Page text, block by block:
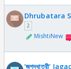
Dhrubatara
2
MishtiNew
‘জগদ্ধাত্রী’